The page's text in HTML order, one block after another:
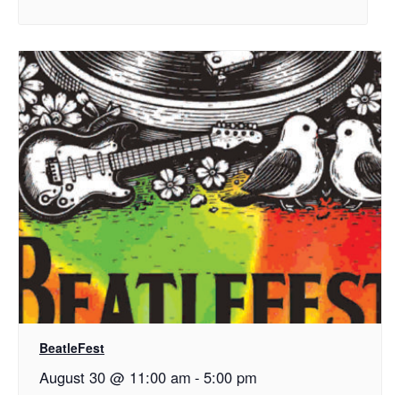
BeatleFest
August 30 @ 11:00 am - 5:00 pm